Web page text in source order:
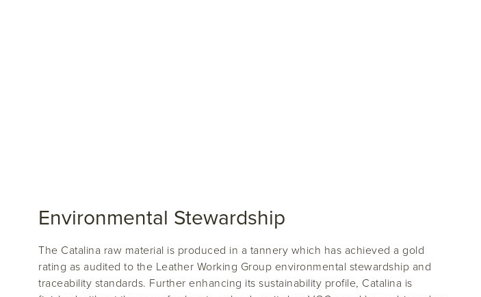
Environmental Stewardship
The Catalina raw material is produced in a tannery which has achieved a gold
rating as audited to the Leather Working Group environmental stewardship and
traceability standards. Further enhancing its sustainability profile, Catalina is